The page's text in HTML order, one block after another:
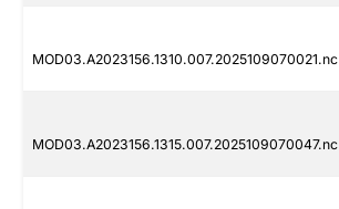
MOD03.A2023156.1310.007.2025109070021.nc
MOD03.A2023156.1315.007.2025109070047.nc